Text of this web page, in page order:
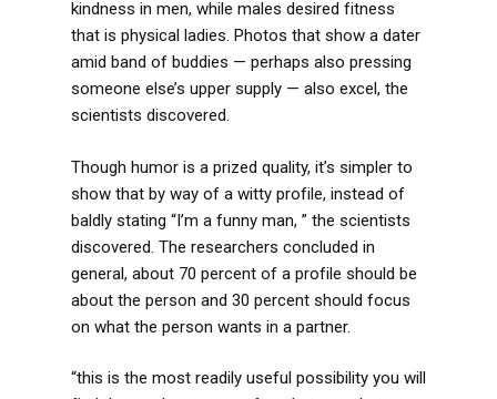
kindness in men, while males desired fitness
that is physical ladies. Photos that show a dater
amid band of buddies — perhaps also pressing
someone else’s upper supply — also excel, the
scientists discovered.
Though humor is a prized quality, it’s simpler to
show that by way of a witty profile, instead of
baldly stating “I’m a funny man, ” the scientists
discovered. The researchers concluded in
general, about 70 percent of a profile should be
about the person and 30 percent should focus
on what the person wants in a partner.
“this is the most readily useful possibility you will